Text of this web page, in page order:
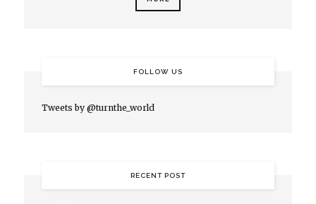
FOLLOW US
Tweets by @turnthe_world
RECENT POST